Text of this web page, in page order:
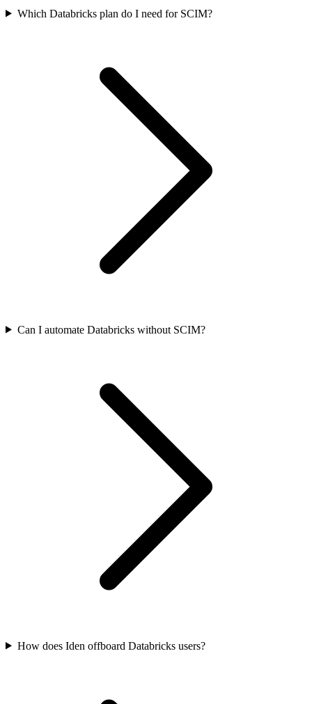
Which Databricks plan do I need for SCIM?
Can I automate Databricks without SCIM?
How does Iden offboard Databricks users?